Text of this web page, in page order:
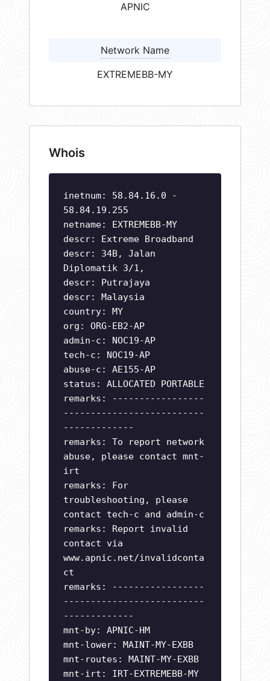
APNIC
Network Name
EXTREMEBB-MY
Whois
inetnum: 58.84.16.0 -
58.84.19.255
netname: EXTREMEBB-MY
descr: Extreme Broadband
descr: 34B, Jalan
Diplomatik 3/1,
descr: Putrajaya
descr: Malaysia
country: MY
org: ORG-EB2-AP
admin-c: NOC19-AP
tech-c: NOC19-AP
abuse-c: AE155-AP
status: ALLOCATED PORTABLE
remarks: -----------------
--------------------------
-------------
remarks: To report network
abuse, please contact mnt-
irt
remarks: For
troubleshooting, please
contact tech-c and admin-c
remarks: Report invalid
contact via
www.apnic.net/invalidconta
ct
remarks: -----------------
--------------------------
-------------
mnt-by: APNIC-HM
mnt-lower: MAINT-MY-EXBB
mnt-routes: MAINT-MY-EXBB
mnt-irt: IRT-EXTREMEBB-MY